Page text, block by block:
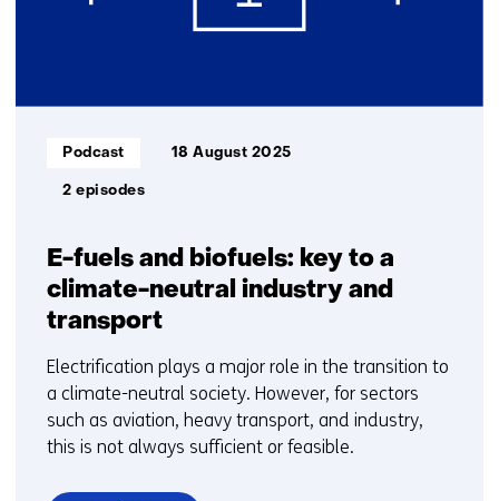
E-fuels and biofuels: key to a
climate-neutral industry and
transport
Informatietype:
Podcast 18 August 2025
2 episodes
Electrification plays a major role in the transition to
a climate-neutral society. However, for sectors
such as aviation, heavy transport, and industry,
this is not always sufficient or feasible.